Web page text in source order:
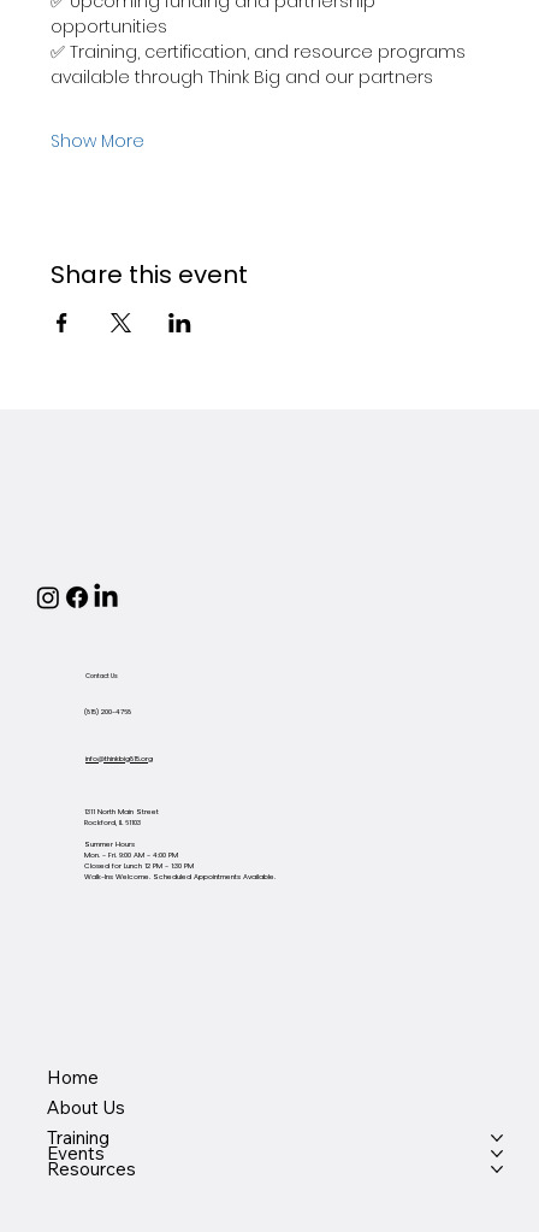
opportunities
✅ Training, certification, and resource programs
available through Think Big and our partners
Show More
Share this event
Home
About Us
Training
Events
Resources
Contact Us
(815) 200-4768
info@thinkbig815.org
1311 North Main Street
Rockford, IL 61103
Summer Hours
Mon. - Fri. 9:00 AM - 4:00 PM
Closed for Lunch 12 PM - 1:30 PM
Walk-Ins Welcome. Scheduled Appointments Available.